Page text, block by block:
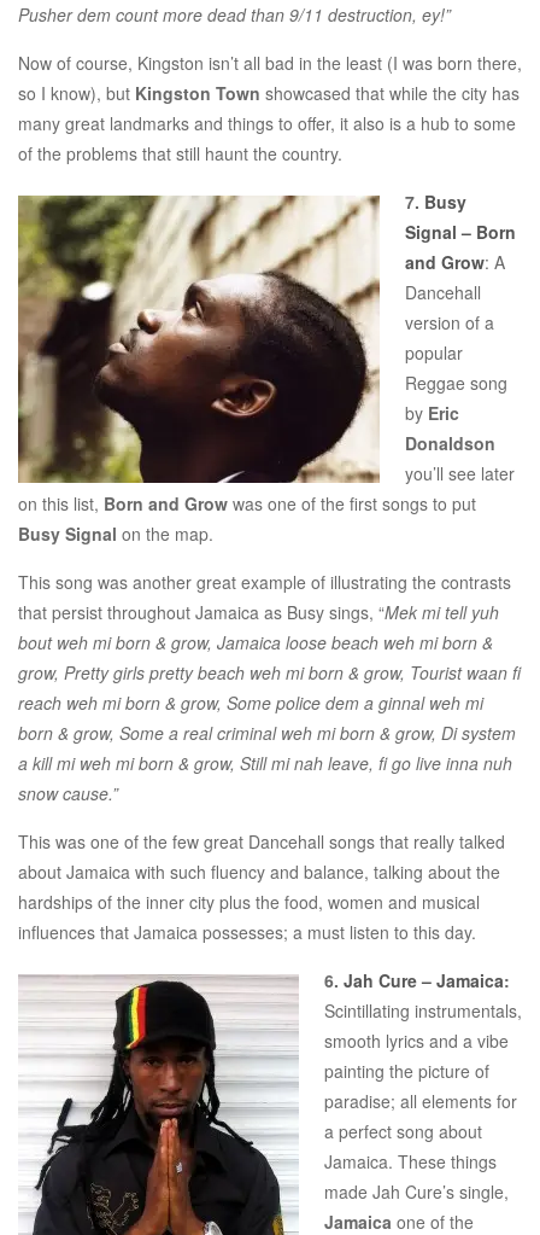
Pusher dem count more dead than 9/11 destruction, ey!”
Now of course, Kingston isn’t all bad in the least (I was born there,
so I know), but Kingston Town showcased that while the city has
many great landmarks and things to offer, it also is a hub to some
of the problems that still haunt the country.
7. Busy
Signal – Born
and Grow: A
Dancehall
version of a
popular
Reggae song
by Eric
Donaldson
you’ll see later
on this list, Born and Grow was one of the first songs to put
Busy Signal on the map.
This song was another great example of illustrating the contrasts
that persist throughout Jamaica as Busy sings, “Mek mi tell yuh
bout weh mi born & grow, Jamaica loose beach weh mi born &
grow, Pretty girls pretty beach weh mi born & grow, Tourist waan fi
reach weh mi born & grow, Some police dem a ginnal weh mi
born & grow, Some a real criminal weh mi born & grow, Di system
a kill mi weh mi born & grow, Still mi nah leave, fi go live inna nuh
snow cause.”
This was one of the few great Dancehall songs that really talked
about Jamaica with such fluency and balance, talking about the
hardships of the inner city plus the food, women and musical
influences that Jamaica possesses; a must listen to this day.
6. Jah Cure – Jamaica:
Scintillating instrumentals,
smooth lyrics and a vibe
painting the picture of
paradise; all elements for
a perfect song about
Jamaica. These things
made Jah Cure’s single,
Jamaica one of the